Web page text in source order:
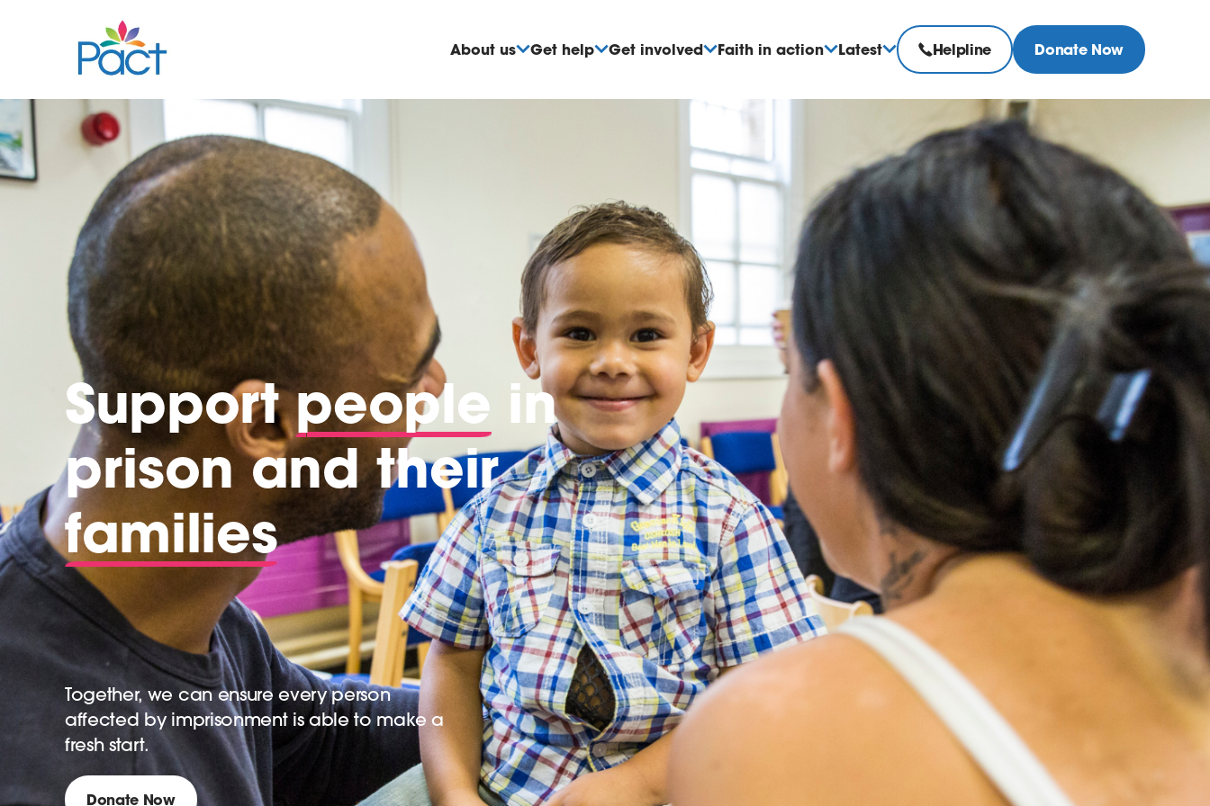
About us Get help Get involved Faith in action Latest Helpline Donate Now
Supportpeople in
prison and their
families
Together, we can ensure every person
affected by imprisonment is able to make a
fresh start.
Donate Now